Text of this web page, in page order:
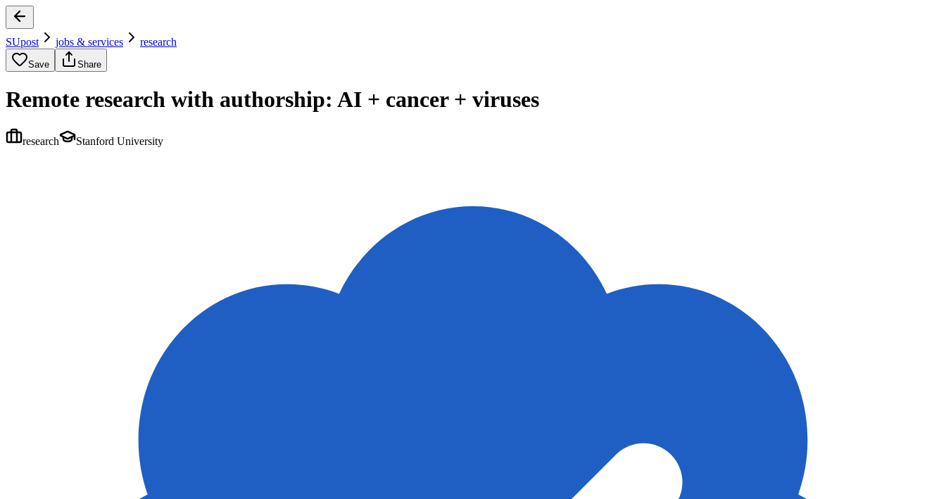
SUpost jobs & services research
Save Share
Remote research with authorship: AI + cancer + viruses
research Stanford University